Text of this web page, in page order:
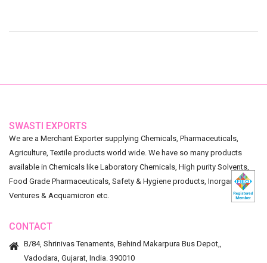
SWASTI EXPORTS
We are a Merchant Exporter supplying Chemicals, Pharmaceuticals,
Agriculture, Textile products world wide. We have so many products
available in Chemicals like Laboratory Chemicals, High purity Solvents,
Food Grade Pharmaceuticals, Safety & Hygiene products, Inorganic
Ventures & Acquamicron etc.
CONTACT
B/84, Shrinivas Tenaments, Behind Makarpura Bus Depot,,
Vadodara, Gujarat, India. 390010